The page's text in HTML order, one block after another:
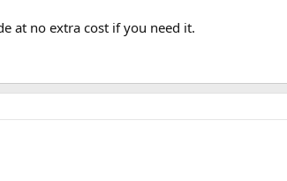
at no extra cost if you need it.